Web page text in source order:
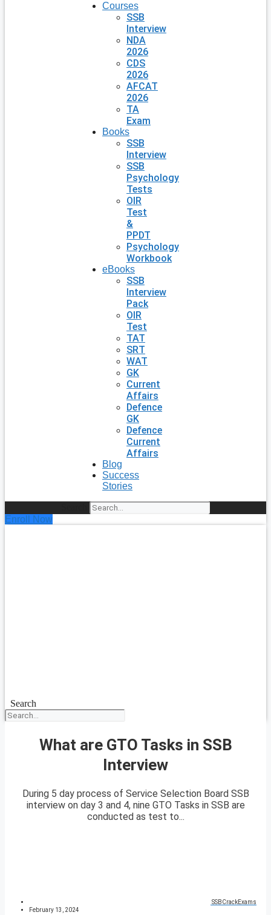
Courses
SSB
Interview
NDA
2026
CDS
2026
AFCAT
2026
TA
Exam
Books
SSB
Interview
SSB
Psychology
Tests
OIR
Test
&
PPDT
Psychology
Workbook
eBooks
SSB
Interview
Pack
OIR
Test
TAT
SRT
WAT
GK
Current
Affairs
Defence
GK
Defence
Current
Affairs
Blog
Success
Stories
Enroll Now
Search
What are GTO Tasks in SSB
Interview
During 5 day process of Service Selection Board SSB
interview on day 3 and 4, nine GTO Tasks in SSB are
conducted as test to...
SSBCrackExams
February 13, 2024